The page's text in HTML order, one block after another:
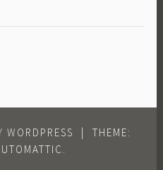
WORDPRESS |
THEME:
.